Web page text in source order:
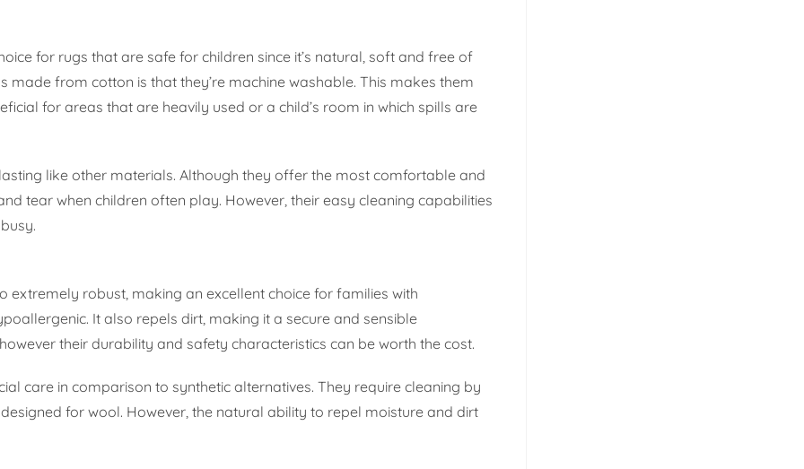
for rugs that are safe for children since it’s natural, soft and free of
from cotton is that they’re machine washable. This makes them
for areas that are heavily used or a child’s room in which spills are
like other materials. Although they offer the most comfortable and
tear when children often play. However, their easy cleaning capabilities
extremely robust, making an excellent choice for families with
It also repels dirt, making it a secure and sensible
their durability and safety characteristics can be worth the cost.
care in comparison to synthetic alternatives. They require cleaning by
for wool. However, the natural ability to repel moisture and dirt